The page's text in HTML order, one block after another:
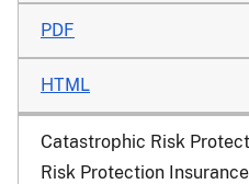
PDF
HTML
Catastrophic Risk
Risk Protection